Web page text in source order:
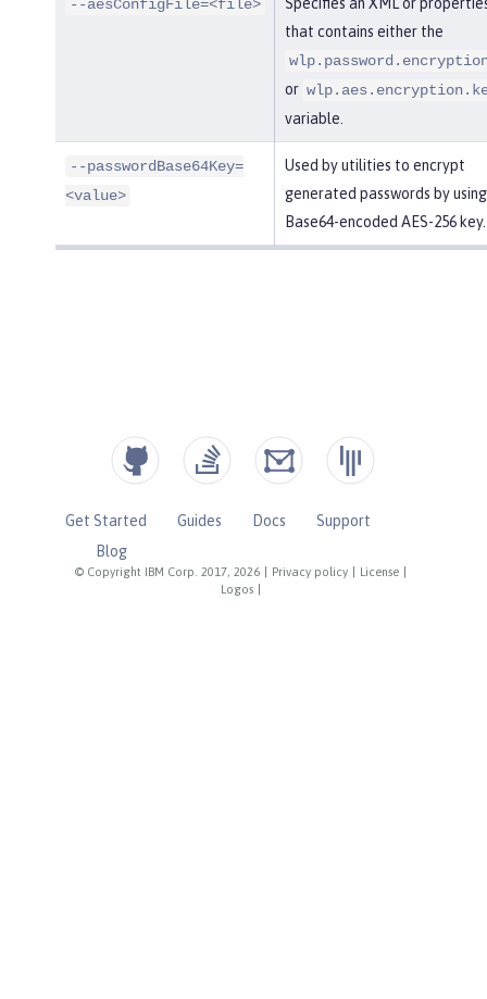
--aesConfigFile=<file>
that contains either the
or
variable.
--passwordBase64Key=
<value>
Used by utilities to encrypt
generated passwords by
Base64-encoded AES-256 key.
© Copyright IBM Corp. 2017, 2026 Privacy policy License
Logos
Get Started Guides Docs
Support
Blog